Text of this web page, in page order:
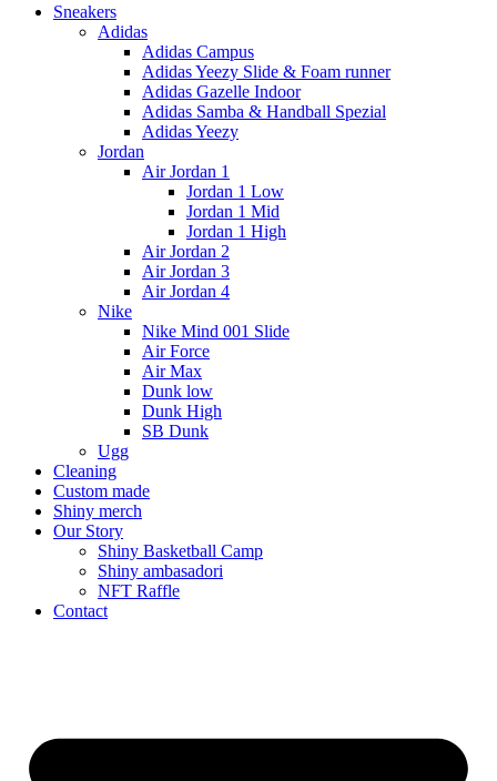
Sneakers
Adidas
Adidas Campus
Adidas Yeezy Slide & Foam runner
Adidas Gazelle Indoor
Adidas Samba & Handball Spezial
Adidas Yeezy
Jordan
Air Jordan 1
Jordan 1 Low
Jordan 1 Mid
Jordan 1 High
Air Jordan 2
Air Jordan 3
Air Jordan 4
Nike
Nike Mind 001 Slide
Air Force
Air Max
Dunk low
Dunk High
SB Dunk
Ugg
Cleaning
Custom made
Shiny merch
Our Story
Shiny Basketball Camp
Shiny ambasadori
NFT Raffle
Contact